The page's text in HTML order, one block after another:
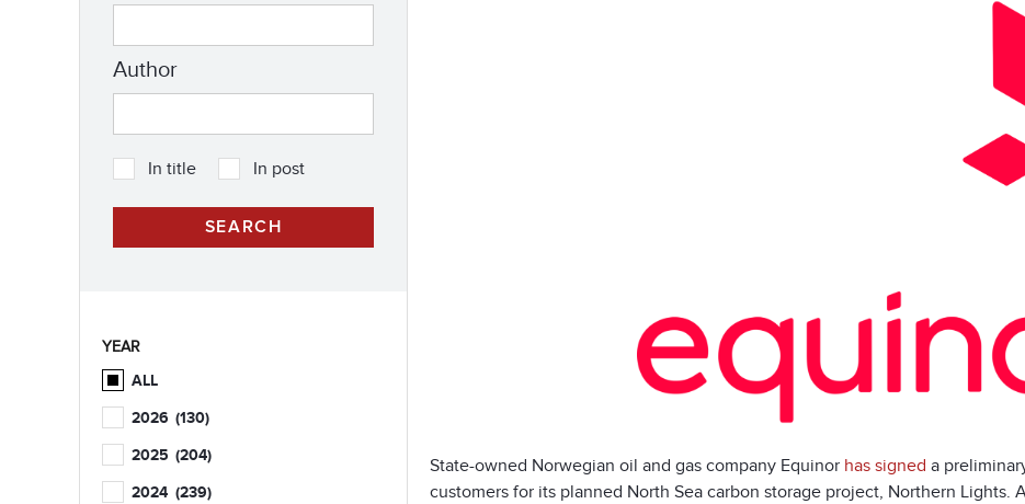
State-owned Norwegian oil and gas company Equinor has signed a
customers for its planned North Sea carbon storage project, Northern
Author
In title In post
YEAR
ALL
2026 (130)
2025 (204)
2024 (239)